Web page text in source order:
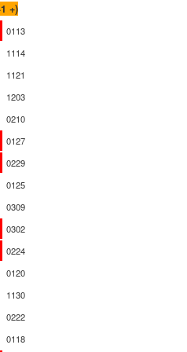
+)
0113
1114
1121
1203
0210
0127
0229
0125
0309
0302
0224
0120
1130
0222
0118